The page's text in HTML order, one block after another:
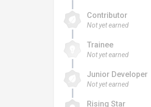
Contributor
Not yet earned
Trainee
Not yet earned
Junior Developer
Not yet earned
Rising Star